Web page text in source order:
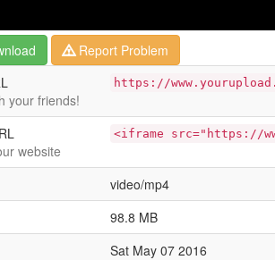
Report Problem
your friends!
https://
website
<iframe src="https://
video/mp4
98.8 MB
Sat May 07 2016